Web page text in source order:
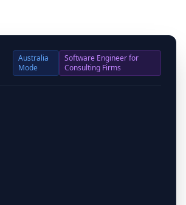
Australia
Mode
Software Engineer for
Consulting Firms